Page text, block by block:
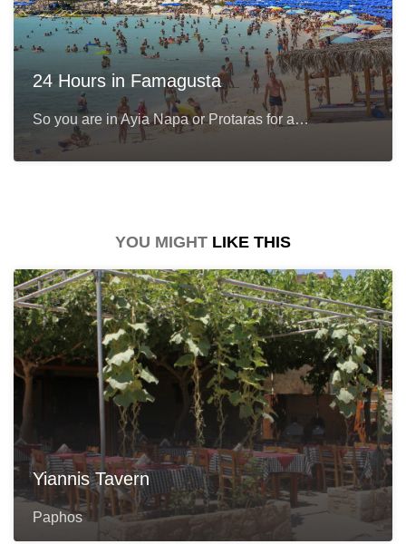
24 Hours in Famagusta
So you are in Ayia Napa or Protaras for a…
YOU MIGHT LIKE THIS
Yiannis Tavern
Paphos